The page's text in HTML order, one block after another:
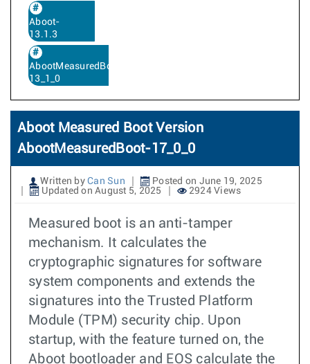
Aboot-
13.1.3
AbootMeasuredBoot-
13_1_0
Aboot Measured Boot Version
AbootMeasuredBoot-17_0_0
Written by Can Sun
Posted on June 19, 2025
Updated on August 5, 2025
2924 Views
Measured boot is an anti-tamper
mechanism. It calculates the
cryptographic signatures for software
system components and extends the
signatures into the Trusted Platform
Module (TPM) security chip. Upon
startup, with the feature turned on, the
Aboot bootloader and EOS calculate the